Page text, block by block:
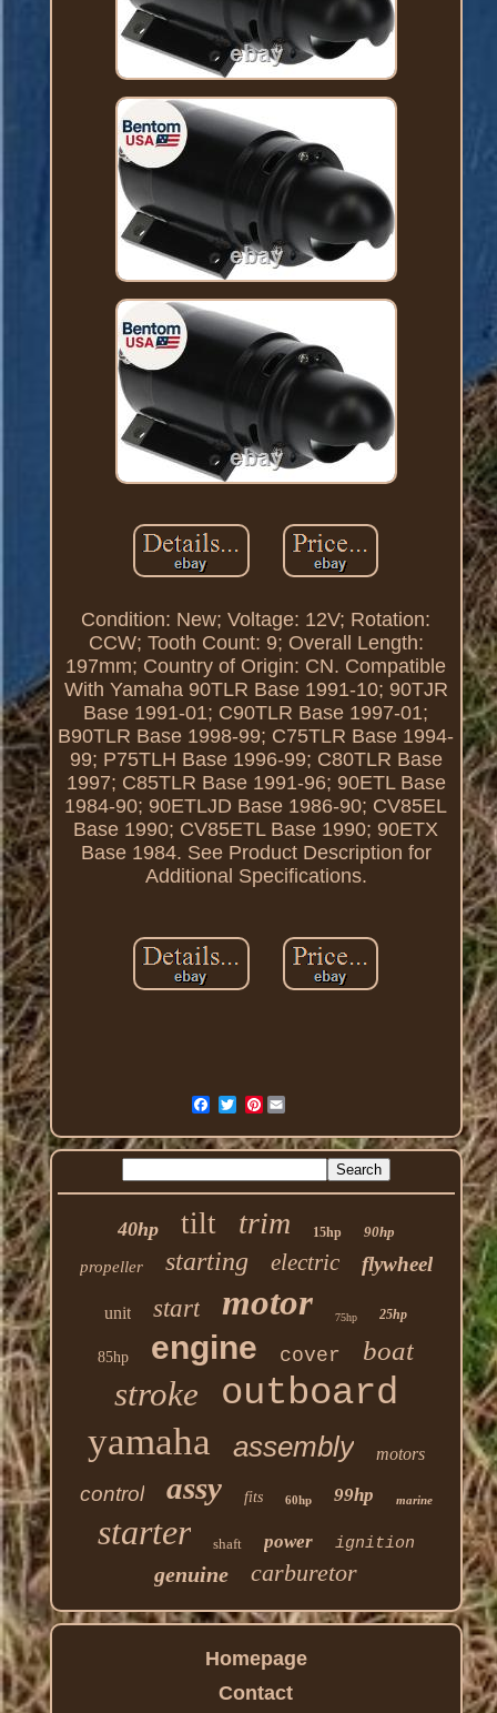
Condition: New; Voltage: 12V; Rotation:
CCW; Tooth Count: 9; Overall Length:
197mm; Country of Origin: CN. Compatible
With Yamaha 90TLR Base 1991-10; 90TJR
Base 1991-01; C90TLR Base 1997-01;
B90TLR Base 1998-99; C75TLR Base 1994-
99; P75TLH Base 1996-99; C80TLR Base
1997; C85TLR Base 1991-96; 90ETL Base
1984-90; 90ETLJD Base 1986-90; CV85EL
Base 1990; CV85ETL Base 1990; 90ETX
Base 1984. See Product Description for
Additional Specifications.
Pinterest
40hp tilt trim 15hp 90hp
propeller starting electric flywheel
unit start motor 75hp 25hp
85hp engine cover boat
stroke outboard
yamaha assembly motors
control assy fits 60hp 99hp marine
starter shaft power ignition
genuine carburetor
Homepage
Contact